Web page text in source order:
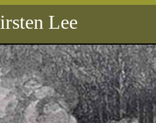
Lee